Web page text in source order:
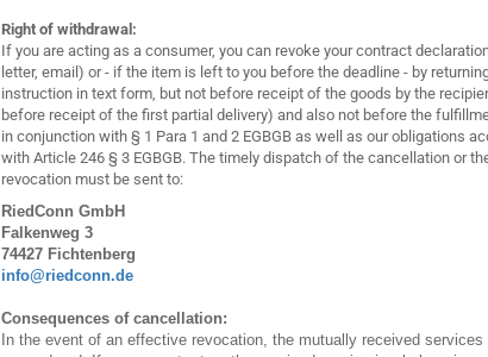
Right of withdrawal:
If you are acting as a consumer, you can revoke your contract
letter, email) or - if the item is left to you before the deadline - by
instruction in text form, but not before receipt of the goods by the
before receipt of the first partial delivery) and also not before the
in conjunction with § 1 Para 1 and 2 EGBGB as well as our obligations
with Article 246 § 3 EGBGB. The timely dispatch of the cancellation or
revocation must be sent to:
RiedConn GmbH
Falkenweg 3
74427 Fichtenberg
info@riedconn.de
Consequences of cancellation:
In the event of an effective revocation, the mutually received